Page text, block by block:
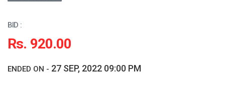
BID :
Rs. 920.00
ENDED ON - 27 SEP, 2022 09:00 PM